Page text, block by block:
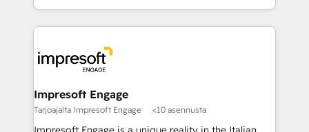
ード受賞・HUGリーダー ✓ ISO27001:2022 /
ISO9001:2015 取得 ✓ 400社以上の導入実績 ✓
状整理の壁打ちなど、構想段階からお気軽にお問い合わ
せください。
complete integration of core business processes
and systems (such as ERP and e-commerce
results. 🎯 We present a solution-centric approach
and we're focused on HubSpot. We work with some
of HubSpot's most important customers to generate
value from the platform in the long term. 🤖 We have
worked 400+ HubSpot customers across industries
Impresoft Engage
Tarjoajalta Impresoft Engage <10 asennusta